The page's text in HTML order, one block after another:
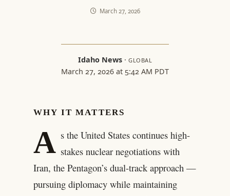
March 27, 2026
Idaho News · GLOBAL
March 27, 2026 at 5:42 AM PDT
WHY IT MATTERS
A s the United States continues high-
stakes nuclear negotiations with
Iran, the Pentagon’s dual-track approach —
pursuing diplomacy while maintaining